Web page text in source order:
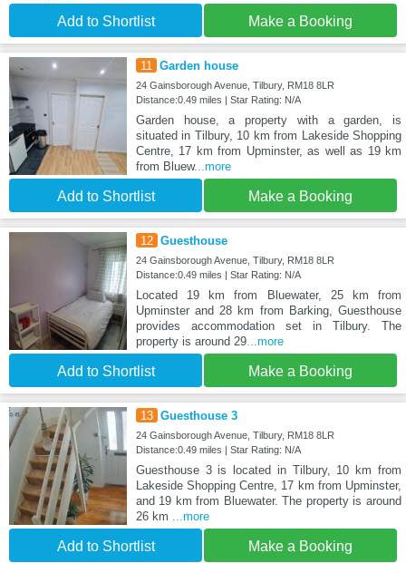
Add to Shortlist Make a Booking
11 Garden house
24 Gainsborough Avenue, Tilbury, RM18 8LR
Distance:0.49 miles | Star Rating: N/A
Garden house, a property with a garden, is
situated in Tilbury, 10 km from Lakeside Shopping
Centre, 17 km from Upminster, as well as 19 km
from Bluew...more
Add to Shortlist Make a Booking
12 Guesthouse
24 Gainsborough Avenue, Tilbury, RM18 8LR
Distance:0.49 miles | Star Rating: N/A
Located 19 km from Bluewater, 25 km from
Upminster and 28 km from Barking, Guesthouse
provides accommodation set in Tilbury. The
property is around 29...more
Add to Shortlist Make a Booking
13 Guesthouse 3
24 Gainsborough Avenue, Tilbury, RM18 8LR
Distance:0.49 miles | Star Rating: N/A
Guesthouse 3 is located in Tilbury, 10 km from
Lakeside Shopping Centre, 17 km from Upminster,
and 19 km from Bluewater. The property is around
26 km ...more
Add to Shortlist Make a Booking